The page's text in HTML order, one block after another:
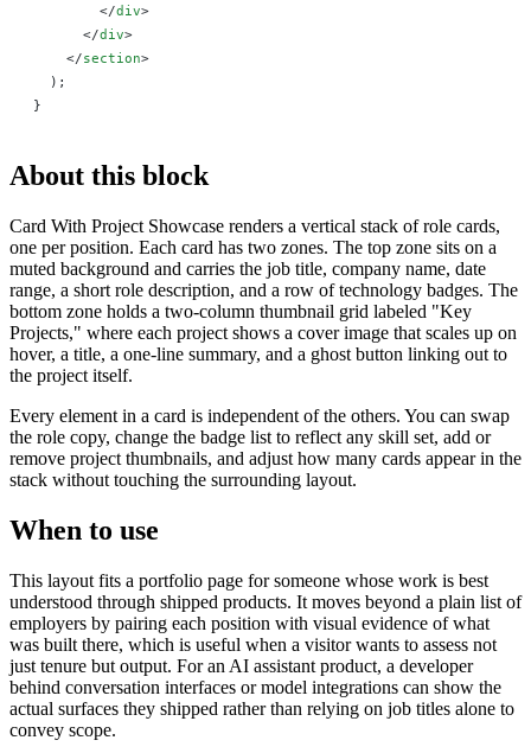
        </
div>
      </
div>
    </
section>
  );
}
About this block
Card With Project Showcase renders a vertical stack of role cards,
one per position. Each card has two zones. The top zone sits on a
muted background and carries the job title, company name, date
range, a short role description, and a row of technology badges. The
bottom zone holds a two-column thumbnail grid labeled "Key
Projects," where each project shows a cover image that scales up on
hover, a title, a one-line summary, and a ghost button linking out to
the project itself.
Every element in a card is independent of the others. You can swap
the role copy, change the badge list to reflect any skill set, add or
remove project thumbnails, and adjust how many cards appear in the
stack without touching the surrounding layout.
When to use
This layout fits a portfolio page for someone whose work is best
understood through shipped products. It moves beyond a plain list of
employers by pairing each position with visual evidence of what
was built there, which is useful when a visitor wants to assess not
just tenure but output. For an AI assistant product, a developer
behind conversation interfaces or model integrations can show the
actual surfaces they shipped rather than relying on job titles alone to
convey scope.